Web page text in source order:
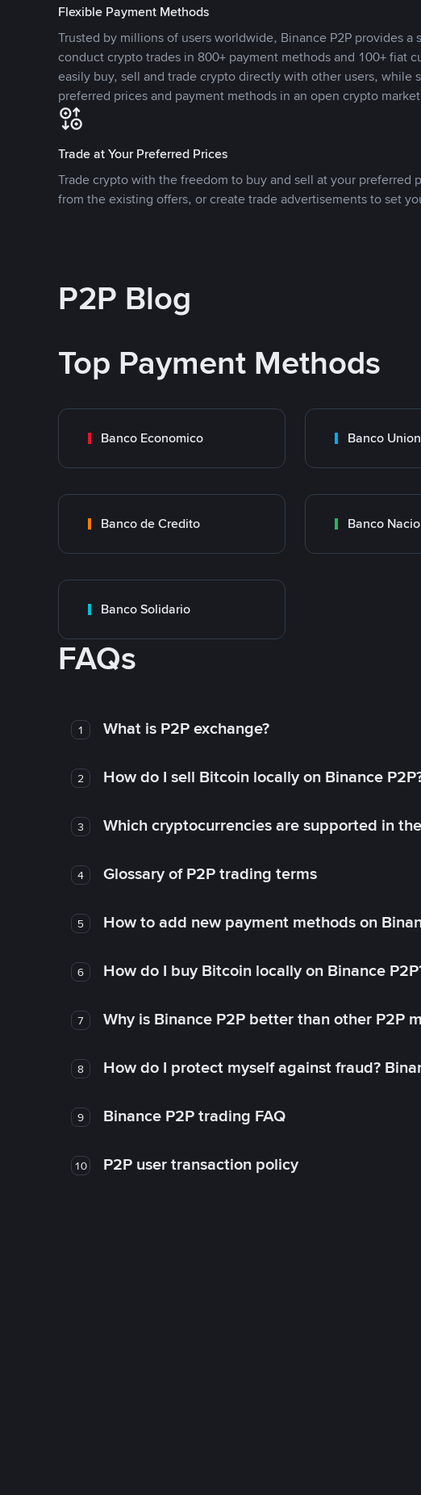
Flexible Payment Methods
Trusted by millions of users worldwide, Binance P2P provides a
conduct crypto trades in 800+ payment methods and 100+ fiat
easily buy, sell and trade crypto directly with other users, while
preferred prices and payment methods in an open crypto
Trade at Your Preferred Prices
Trade crypto with the freedom to buy and sell at your preferred
from the existing offers, or create trade advertisements to set
P2P Blog
Top Payment Methods
Banco Economico Banco Union
Banco de Credito Banco
Banco Solidario
FAQs
1 What is P2P exchange?
2 How do I sell Bitcoin locally on Binance
3 Which cryptocurrencies are supported in
4 Glossary of P2P trading terms
5 How to add new payment methods on
6 How do I buy Bitcoin locally on Binance
7 Why is Binance P2P better than other P2P
8 How do I protect myself against fraud?
9 Binance P2P trading FAQ
10 P2P user transaction policy